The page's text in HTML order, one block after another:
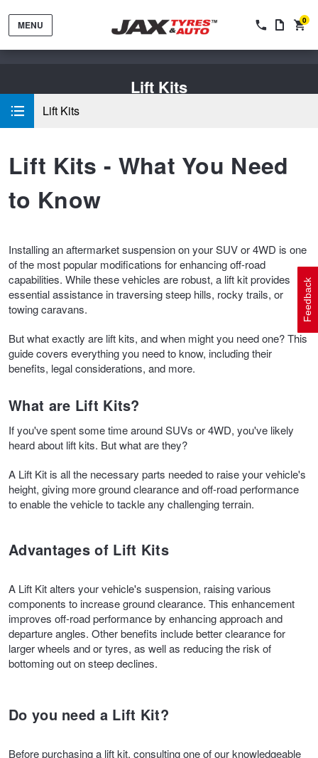
MENU 0
Lift Kits
Lift Kits
Lift Kits - What You Need
to Know
Installing an aftermarket suspension on your SUV or 4WD is one
of the most popular modifications for enhancing off-road
capabilities. While these vehicles are robust, a lift kit provides
essential assistance in traversing steep hills, rocky trails, or
towing caravans.
But what exactly are lift kits, and when might you need one? This
guide covers everything you need to know, including their
benefits, legal considerations, and more.
What are Lift Kits?
If you've spent some time around SUVs or 4WD, you've likely
heard about lift kits. But what are they?
A Lift Kit is all the necessary parts needed to raise your vehicle's
height, giving more ground clearance and off-road performance
to enable the vehicle to tackle any challenging terrain.
Advantages of Lift Kits
A Lift Kit alters your vehicle's suspension, raising various
components to increase ground clearance. This enhancement
improves off-road performance by enhancing approach and
departure angles. Other benefits include better clearance for
larger wheels and or tyres, as well as reducing the risk of
bottoming out on steep declines.
Do you need a Lift Kit?
Before purchasing a lift kit, consulting one of our knowledgeable
Tyres by Brand
Tyres by Size
Tyre Advice
Electric Vehicle Tyres
Performance & Semi Slick Tyres
4WD & SUV Tyres
Light Truck & Commercial Tyres
Trailer & Caravan Tyres
Wheels By Vehicle
Wheel Selector
Wheel Advice
Vehicle Gallery
Service By Vehicle
Peace of Mind Vehicle Service
Logbook Vehicle Servicing
Wheel Alignment
Wheel Balance
Brakes
Suspension
Tough Dog 4WD Suspension at JAX
Cashback Offers when you purchase 4 tyres from JAX!
Buy 4 and get the 4th tyre FREE at JAX!
Voucher Offers when you purchase 4 tyres from JAX!
Book a Service Online and SAVE!
Michelin - Up to $200 eGift Card
Dunlop - Buy 4 and get 20% OFF
Continental - Up to $200 Cashback
Feedback